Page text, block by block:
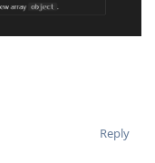
Reply